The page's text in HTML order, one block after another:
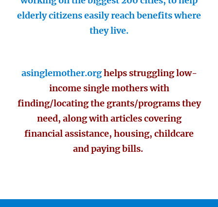
elderly citizens easily reach benefits where
they live.
asinglemother.orghelps struggling low-
income single mothers with
finding/locating the grants/programs they
need, along with articles covering
financial assistance, housing, childcare
and paying bills.